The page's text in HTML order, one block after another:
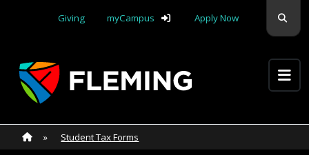
Giving
myCampus Apply Now
Apply Yourself Here
Home
» Home»
Student Tax Forms